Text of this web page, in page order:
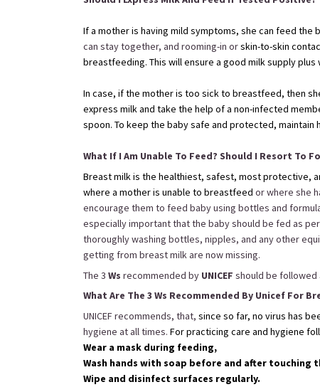
If a mother is having mild symptoms, she can feed the
can stay together, and rooming-in orskin-to-skin
breastfeeding. This will ensure a good milk supply plus
In case, if the mother is too sick to breastfeed, then
express milk and take the help of a non-infected
spoon. To keep the baby safe and protected,
What If I Am Unable To Feed? Should I Resort To
Breast milk is the healthiest, safest, most protective,
where a mother is unable to breastfeed or where she
encourage them to feed baby using bottles and
especially important that the baby should be fed as
thoroughly washing bottles, nipples, and any other
getting from breast milk are now missing.
The 3 Ws recommended by UNICEF should be followed
What Are The 3 Ws Recommended By Unicef For
UNICEF recommends, that, since so far, no virus has
hygiene at all times. For practicing care and hygiene
Wear a mask during feeding,
Wash hands with soap before and after touching
Wipe and disinfect surfaces regularly.